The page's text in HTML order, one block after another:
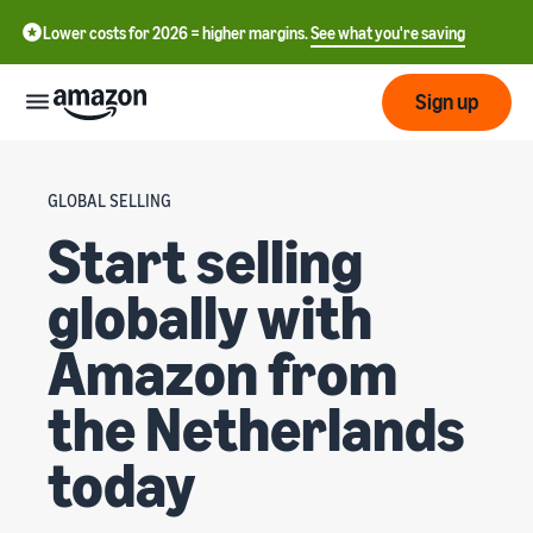
Lower costs for 2026 = higher margins.See what you're saving
Start
selling
on
Amazon
How to start selling on
Amazon
Take that next step to
become an Amazon seller
Shipping
Fulfilment
Overview
Fulfilling customer
orders
Learn about suitable
solutions to fulfil your
Grow
Reach
more
customers
Prices
Know
Aides
中
文
CN
English
Sign up
GLOBAL SELLING
Start selling
globally with
Amazon from
the Netherlands
today